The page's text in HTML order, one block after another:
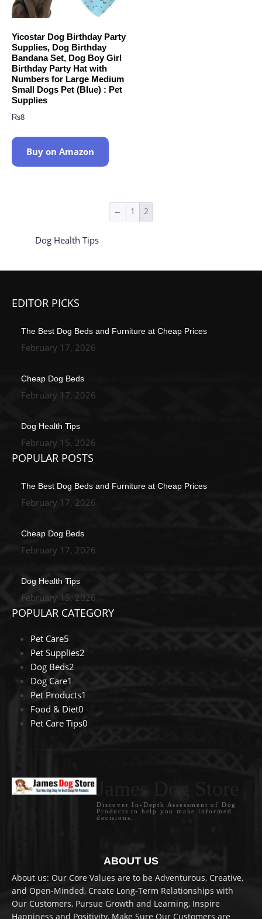
Yicostar Dog Birthday Party
Supplies, Dog Birthday
Bandana Set, Dog Boy Girl
Birthday Party Hat with
Numbers for Large Medium
Small Dogs Pet (Blue) : Pet
Supplies
₨8
Buy on Amazon
← 1 2
Dog Health Tips
EDITOR PICKS
The Best Dog Beds and Furniture at Cheap Prices
February 17, 2026
Cheap Dog Beds
February 17, 2026
Dog Health Tips
February 15, 2026
POPULAR POSTS
The Best Dog Beds and Furniture at Cheap Prices
February 17, 2026
Cheap Dog Beds
February 17, 2026
Dog Health Tips
February 15, 2026
POPULAR CATEGORY
Pet Care5
Pet Supplies2
Dog Beds2
Dog Care1
Pet Products1
Food & Diet0
Pet Care Tips0
Discover In-Depth Assessment of Dog
Products to help you make informed
decisions.
ABOUT US
About us: Our Core Values are to be Adventurous, Creative,
and Open-Minded, Create Long-Term Relationships with
Our Customers, Pursue Growth and Learning, Inspire
Happiness and Positivity, Make Sure Our Customers are